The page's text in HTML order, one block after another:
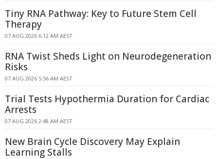
Tiny RNA Pathway: Key to Future Stem Cell
Therapy
07 AUG 2026 6:12 AM AEST
RNA Twist Sheds Light on Neurodegeneration
Risks
07 AUG 2026 5:56 AM AEST
Trial Tests Hypothermia Duration for Cardiac
Arrests
07 AUG 2026 2:48 AM AEST
New Brain Cycle Discovery May Explain
Learning Stalls